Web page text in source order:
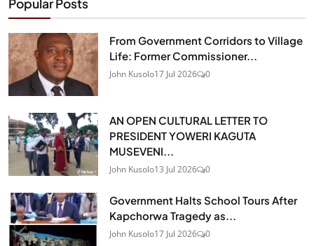
Popular Posts
From Government Corridors to Village
Life: Former Commissioner...
John Kusolo17 Jul 2026 0
AN OPEN CULTURAL LETTER TO
PRESIDENT YOWERI KAGUTA
MUSEVENI...
John Kusolo13 Jul 2026 0
Government Halts School Tours After
Kapchorwa Tragedy as...
John Kusolo17 Jul 2026 0